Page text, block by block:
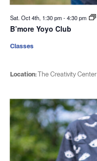
Sat. Oct 4th, 1:30 pm-4:30 pm
B’more Yoyo Club
Location:The Creativity Center
Classes